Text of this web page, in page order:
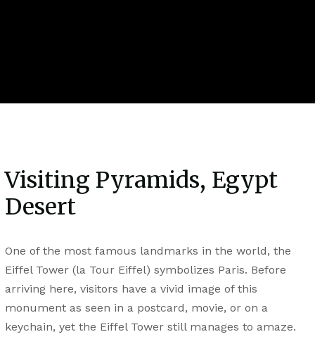
Visiting Pyramids, Egypt
Desert
One of the most famous landmarks in the world, the
Eiffel Tower (la Tour Eiffel) symbolizes Paris. Before
arriving here, visitors have a vivid image of this
monument as seen in a postcard, movie, or on a
keychain, yet the Eiffel Tower still manages to amaze.